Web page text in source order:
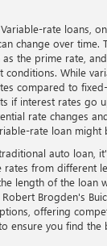
rate loans,
change over time.
as the prime rate,
conditions. While
compared to
if interest rates go
rate changes
rate loan might
auto loan,
from different
length of the loan
Brogden's
offering
ensure you find